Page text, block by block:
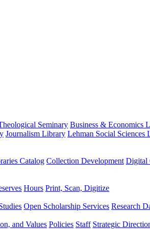
Seminary Business & Economics
Journalism Library Lehman Social Sciences
Catalog Collection Development Digital
Hours Print, Scan, Digitize
Open Scholarship Services Research
and Values Policies Staff Strategic